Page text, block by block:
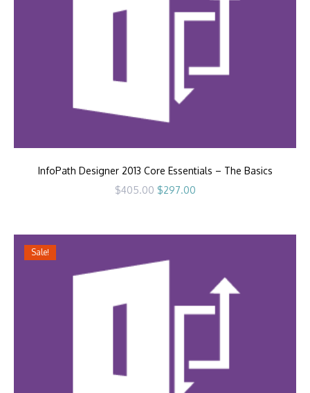
InfoPath Designer 2013 Core Essentials – The Basics
$405.00 Original
price
$297.00Current
Sale!